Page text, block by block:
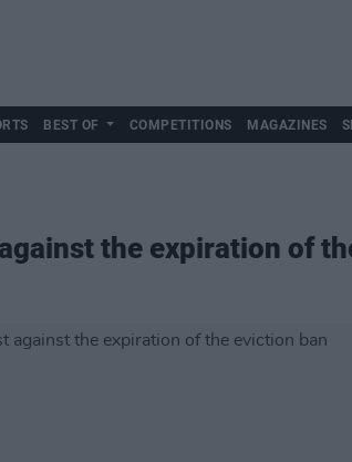
BEST OF COMPETITIONS MAGAZINES
the expiration of